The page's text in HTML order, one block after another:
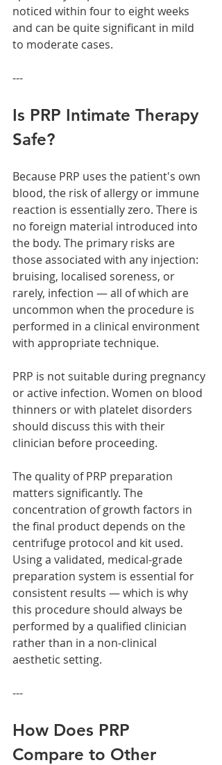
noticed within four to eight weeks
and can be quite significant in mild
to moderate cases.
---
Is PRP Intimate Therapy
Safe?
Because PRP uses the patient's own
blood, the risk of allergy or immune
reaction is essentially zero. There is
no foreign material introduced into
the body. The primary risks are
those associated with any injection:
bruising, localised soreness, or
rarely, infection — all of which are
uncommon when the procedure is
performed in a clinical environment
with appropriate technique.
PRP is not suitable during pregnancy
or active infection. Women on blood
thinners or with platelet disorders
should discuss this with their
clinician before proceeding.
The quality of PRP preparation
matters significantly. The
concentration of growth factors in
the final product depends on the
centrifuge protocol and kit used.
Using a validated, medical-grade
preparation system is essential for
consistent results — which is why
this procedure should always be
performed by a qualified clinician
rather than in a non-clinical
aesthetic setting.
---
How Does PRP
Compare to Other